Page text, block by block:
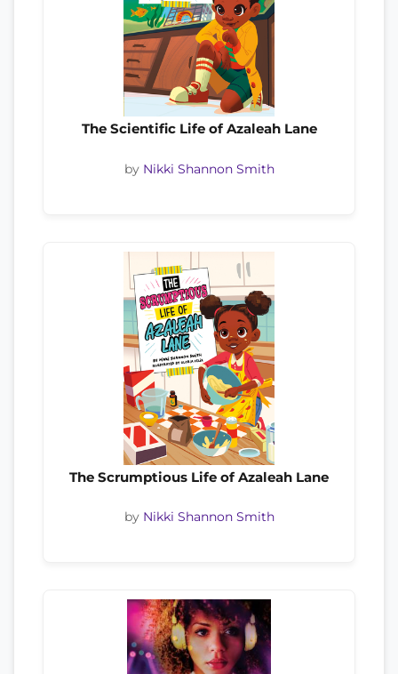
The Scientific Life of Azaleah Lane
by Nikki Shannon Smith
The Scrumptious Life of Azaleah Lane
by Nikki Shannon Smith